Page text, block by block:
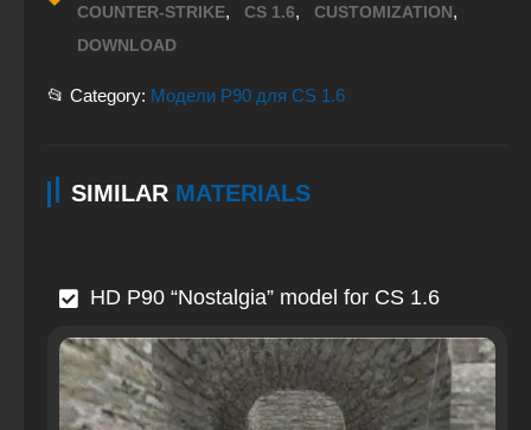
COUNTER-STRIKE, CS 1.6, CUSTOMIZATION,
DOWNLOAD
📂 Category: Модели P90 для CS 1.6
SIMILAR MATERIALS
HD P90 “Nostalgia” model for CS 1.6